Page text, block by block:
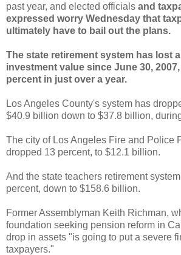
past year, and elected officials and
expressed worry Wednesday that
ultimately have to bail out the plans.
The state retirement system has lost
investment value since June 30,
percent in just over a year.
Los Angeles County's system has
$40.9 billion down to $37.8 billion,
The city of Los Angeles Fire and Police
dropped 13 percent, to $12.1 billion.
And the state teachers retirement
percent, down to $158.6 billion.
Former Assemblyman Keith Richman,
foundation seeking pension reform in
drop in assets "is going to put a severe
taxpayers."